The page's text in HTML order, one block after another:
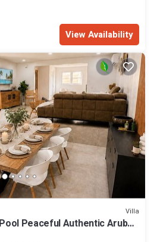
View Availability
Villa
Peaceful Authentic Aruba